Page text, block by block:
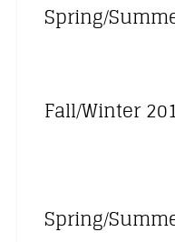
Spring/
Fall/Winter
Spring/